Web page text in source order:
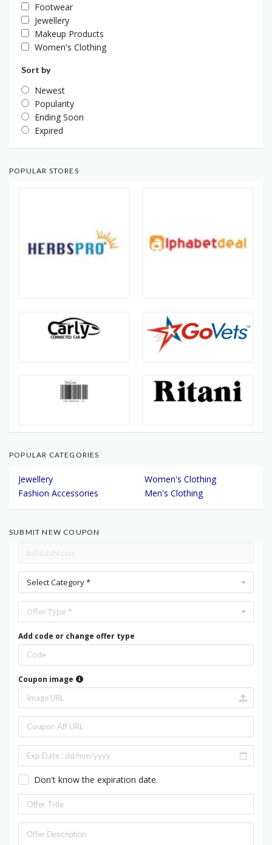
Footwear
Jewellery
Makeup Products
Women's Clothing
Sort by
Newest
Popularity
Ending Soon
Expired
POPULAR STORES
POPULAR CATEGORIES
Jewellery
Women's Clothing
Fashion Accessories
Men's Clothing
SUBMIT NEW COUPON
Select Category *
Offer Type *
Add code or change offer type
Coupon image
Don't know the expiration date.